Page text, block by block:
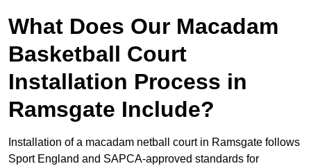
What Does Our Macadam
Basketball Court
Installation Process in
Ramsgate Include?
Installation of a macadam netball court in Ramsgate follows
Sport England and SAPCA-approved standards for